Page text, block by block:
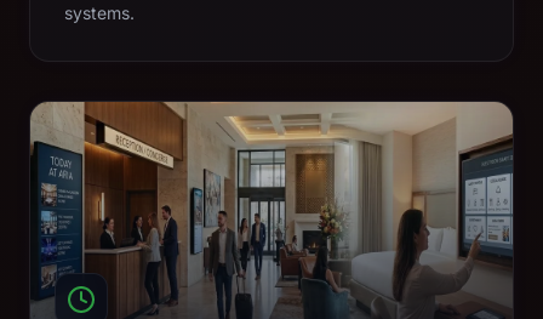
systems.